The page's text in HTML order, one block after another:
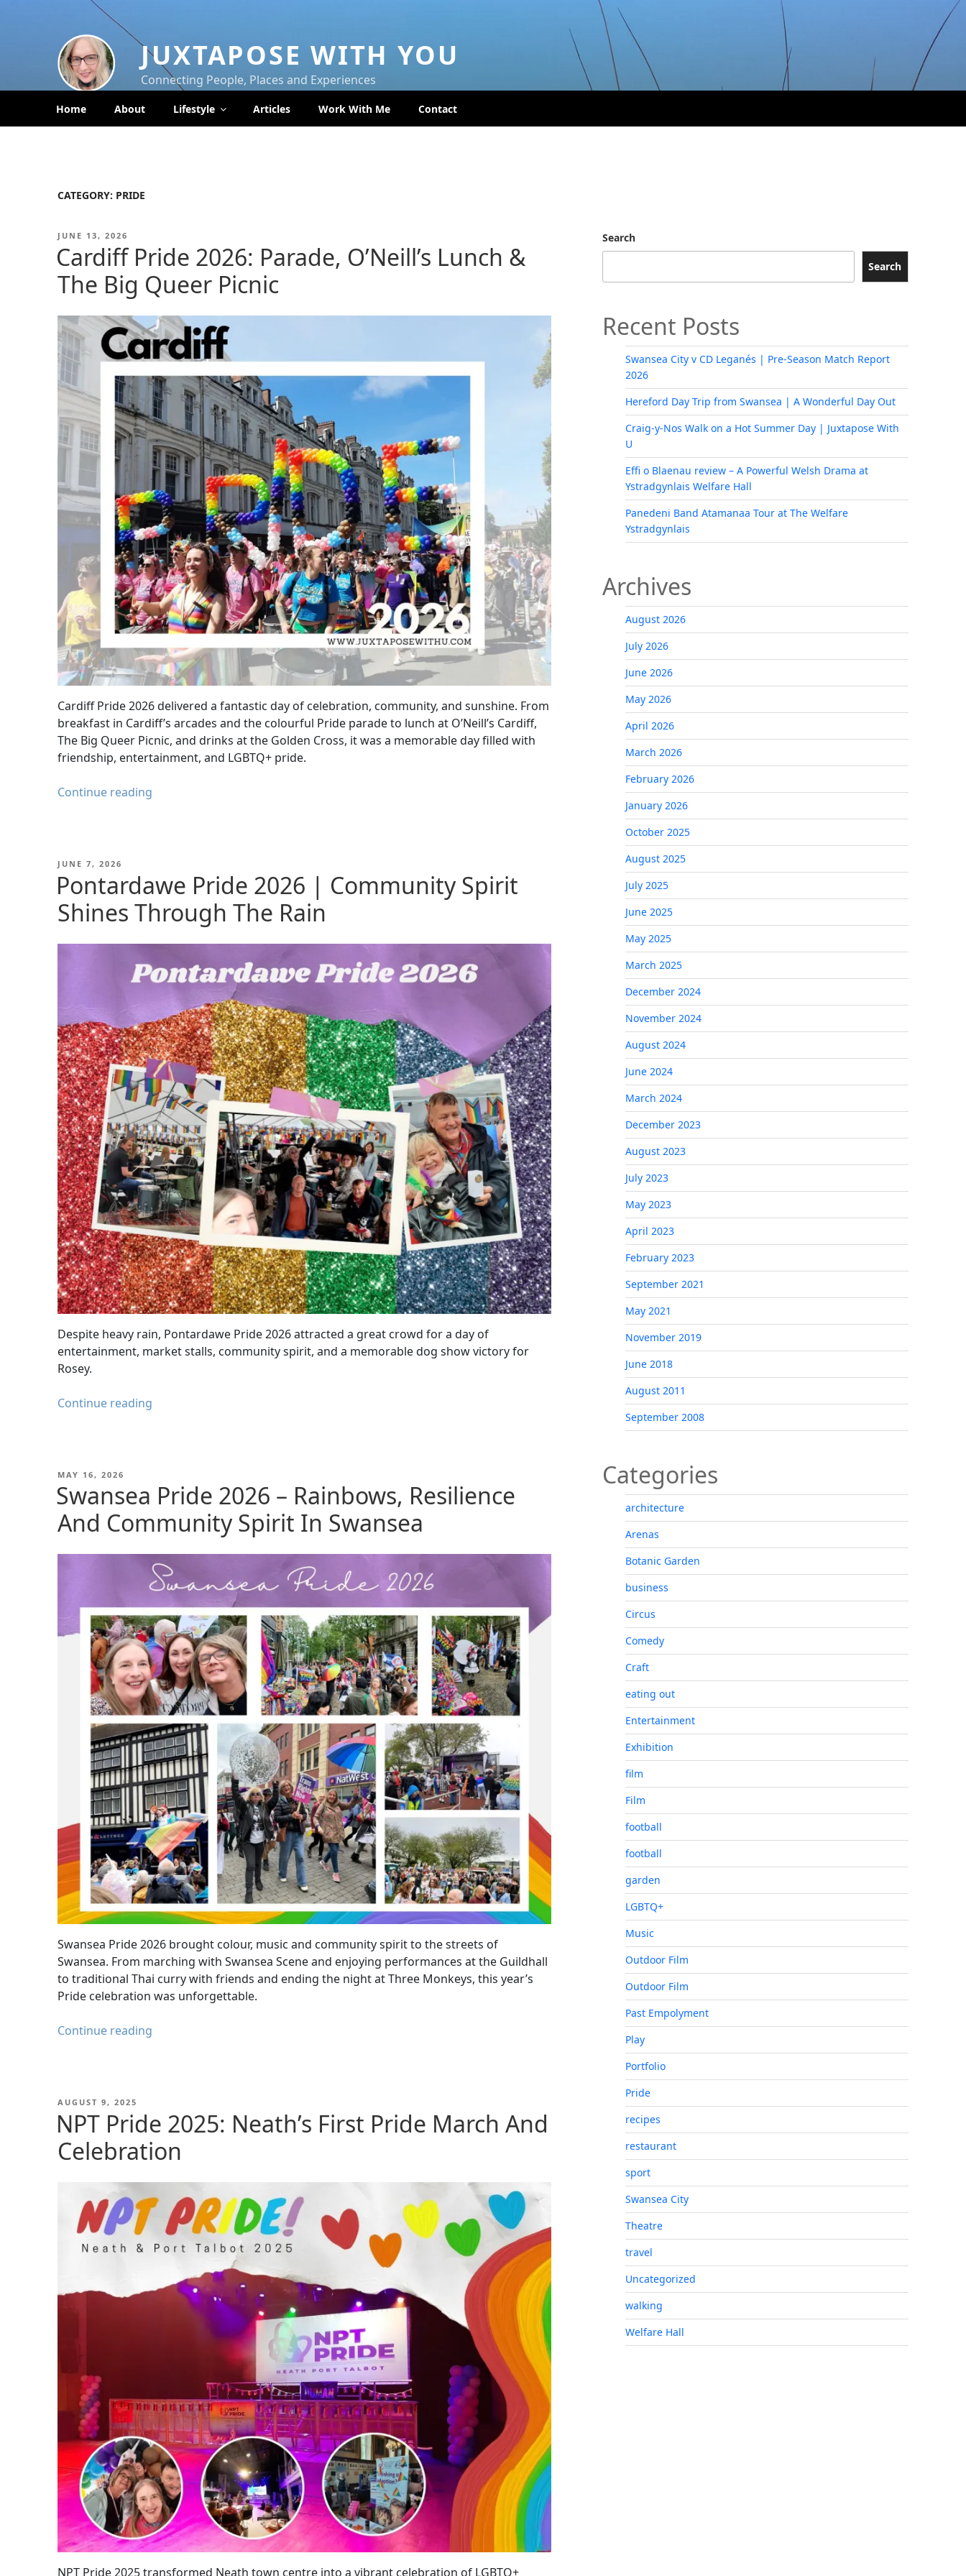
JUXTAPOSE WITH YOU
Connecting People, Places and Experiences
Home About Lifestyle Articles Work With Me Contact
CATEGORY: PRIDE
POSTED
ON
JUNE 13, 2026
Cardiff Pride 2026: Parade, O’Neill’s Lunch &
The Big Queer Picnic
Cardiff Pride 2026 delivered a fantastic day of celebration, community, and sunshine. From
breakfast in Cardiff’s arcades and the colourful Pride parade to lunch at O’Neill’s Cardiff,
The Big Queer Picnic, and drinks at the Golden Cross, it was a memorable day filled with
friendship, entertainment, and LGBTQ+ pride.
Continue reading
Lunch
&
The
Queer
Picnic
POSTED
JUNE 7, 2026
Pontardawe Pride 2026 | Community Spirit
Shines Through The Rain
Despite heavy rain, Pontardawe Pride 2026 attracted a great crowd for a day of
entertainment, market stalls, community spirit, and a memorable dog show victory for
Rosey.
Continue reading
Spirit
Shines
Through
Rain
POSTED
ON
MAY 16, 2026
Swansea Pride 2026 – Rainbows, Resilience
And Community Spirit In Swansea
Swansea Pride 2026 brought colour, music and community spirit to the streets of
Swansea. From marching with Swansea Scene and enjoying performances at the Guildhall
to traditional Thai curry with friends and ending the night at Three Monkeys, this year’s
Pride celebration was unforgettable.
Continue reading
Resilience
and
Community
in
Swansea
POSTED
ON
AUGUST 9, 2025
NPT Pride 2025: Neath’s First Pride March And
Celebration
NPT Pride 2025 transformed Neath town centre into a vibrant celebration of LGBTQ+
Search
Search
Recent Posts
Swansea City v CD Leganés | Pre-Season Match Report
2026
Hereford Day Trip from Swansea | A Wonderful Day Out
Craig-y-Nos Walk on a Hot Summer Day | Juxtapose With
U
Effi o Blaenau review – A Powerful Welsh Drama at
Ystradgynlais Welfare Hall
Panedeni Band Atamanaa Tour at The Welfare
Ystradgynlais
Archives
August 2026
July 2026
June 2026
May 2026
April 2026
March 2026
February 2026
January 2026
October 2025
August 2025
July 2025
June 2025
May 2025
March 2025
December 2024
November 2024
August 2024
June 2024
March 2024
December 2023
August 2023
July 2023
May 2023
April 2023
February 2023
September 2021
May 2021
November 2019
June 2018
August 2011
September 2008
Categories
architecture
Arenas
Botanic Garden
business
Circus
Comedy
Craft
eating out
Entertainment
Exhibition
film
Film
football
football
garden
LGBTQ+
Music
Outdoor Film
Outdoor Film
Past Empolyment
Play
Portfolio
Pride
recipes
restaurant
sport
Swansea City
Theatre
travel
Uncategorized
walking
Welfare Hall